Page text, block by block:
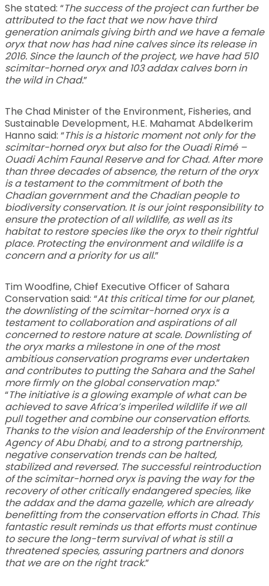
She stated: “The success of the project can further be
attributed to the fact that we now have third
generation animals giving birth and we have a female
oryx that now has had nine calves since its release in
2016. Since the launch of the project, we have had 510
scimitar-horned oryx and 103 addax calves born in
the wild in Chad.”
The Chad Minister of the Environment, Fisheries, and
Sustainable Development, H.E. Mahamat Abdelkerim
Hanno said: “This is a historic moment not only for the
scimitar-horned oryx but also for the Ouadi Rimé –
Ouadi Achim Faunal Reserve and for Chad. After more
than three decades of absence, the return of the oryx
is a testament to the commitment of both the
Chadian government and the Chadian people to
biodiversity conservation. It is our joint responsibility to
ensure the protection of all wildlife, as well as its
habitat to restore species like the oryx to their rightful
place. Protecting the environment and wildlife is a
concern and a priority for us all.”
Tim Woodfine, Chief Executive Officer of Sahara
Conservation said: “At this critical time for our planet,
the downlisting of the scimitar-horned oryx is a
testament to collaboration and aspirations of all
concerned to restore nature at scale. Downlisting of
the oryx marks a milestone in one of the most
ambitious conservation programs ever undertaken
and contributes to putting the Sahara and the Sahel
more firmly on the global conservation map.”
“The initiative is a glowing example of what can be
achieved to save Africa’s imperiled wildlife if we all
pull together and combine our conservation efforts.
Thanks to the vision and leadership of the Environment
Agency of Abu Dhabi, and to a strong partnership,
negative conservation trends can be halted,
stabilized and reversed. The successful reintroduction
of the scimitar-horned oryx is paving the way for the
recovery of other critically endangered species, like
the addax and the dama gazelle, which are already
benefitting from the conservation efforts in Chad. This
fantastic result reminds us that efforts must continue
to secure the long-term survival of what is still a
threatened species, assuring partners and donors
that we are on the right track.”